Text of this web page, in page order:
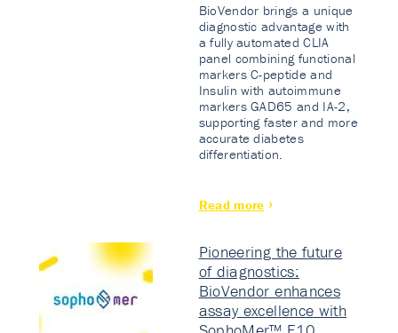
BioVendor brings a unique
diagnostic advantage with
a fully automated CLIA
panel combining functional
markers C-peptide and
Insulin with autoimmune
markers GAD65 and IA-2,
supporting faster and more
accurate diabetes
differentiation.
Read more
Pioneering the future
of diagnostics:
BioVendor enhances
assay excellence with